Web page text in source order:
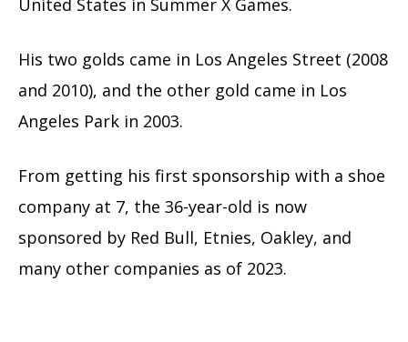
United States in Summer X Games.
His two golds came in Los Angeles Street (2008
and 2010), and the other gold came in Los
Angeles Park in 2003.
From getting his first sponsorship with a shoe
company at 7, the 36-year-old is now
sponsored by Red Bull, Etnies, Oakley, and
many other companies as of 2023.